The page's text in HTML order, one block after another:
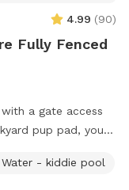
4.99 (90)
Fully Fenced
a gate access
pup pad, your
home for pup
and
Water - kiddie pool